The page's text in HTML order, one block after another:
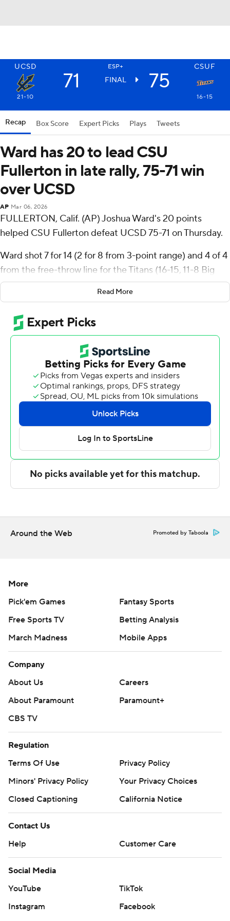
UCSD ESP+ CSUF
71 FINAL 75
21-10 16-15
Recap Box Score Expert Picks Plays Tweets
Ward has 20 to lead CSU
Fullerton in late rally, 75-71 win
over UCSD
AP Mar 06, 2026
FULLERTON, Calif. (AP) Joshua Ward's 20 points
helped CSU Fullerton defeat UCSD 75-71 on Thursday.
Ward shot 7 for 14 (2 for 8 from 3-point range) and 4 of 4
from the free-throw line for the Titans (16-15, 11-8 Big
West Conference). Jefferson Monegro scored 14 points
while shooting 5 for 11, including 4 for 7 from beyond the
arc, and added eight rebounds and five assists. Jaden
Henderson went 5 of 7 from the field (2 for 3 from 3-
point range) to finish with 12 points.
Hudson Mayes led the way for the Tritons (21-10, 11-8)
with 13 points and eight rebounds. Leo Beath added 12
points, as did Emanuel Prospere II. The loss broke the
Tritons' five-game winning streak.
The Tritons took a 10-9 lead at the 13:39 mark of the first
half, and led until the final two minutes of the game.
They led 39-29 at the half and by as much as 12. The
Titans closed the game on a 19-7 run.
The Associated Press created this story using
technology provided by Data Skrive and data from
commercial use or distribution without the express
written consent of STATS LLC and Associated Press is
Read More
Around the Web Promoted by Taboola
More
Pick'em Games
Fantasy Sports
Free Sports TV
Betting Analysis
March Madness
Mobile Apps
Company
About Us
Careers
About Paramount
Paramount+
CBS TV
Regulation
Terms Of Use
Privacy Policy
Minors' Privacy Policy
Your Privacy Choices
Closed Captioning
California Notice
Contact Us
Help
Customer Care
Social Media
YouTube
TikTok
Instagram
Facebook